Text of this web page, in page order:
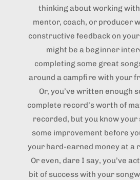
thinking about working
mentor, coach, or producer
constructive feedback on
might be a beginner
completing some great
around a campfire with your
Or, you’ve written enough
complete record’s worth of
recorded, but you know your
some improvement before
your hard-earned money at a
Or even, dare I say, you’ve
bit of success with your